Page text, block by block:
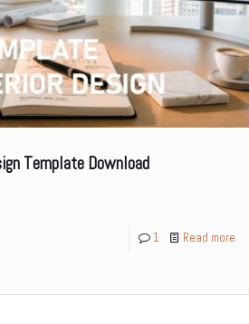
Template Download
1 Read more